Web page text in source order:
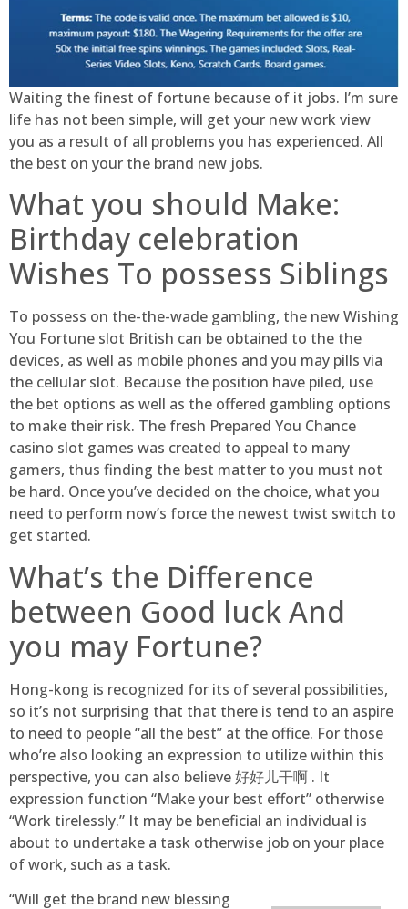
Waiting the finest of fortune because of it jobs. I’m sure
life has not been simple, will get your new work view
you as a result of all problems you has experienced. All
the best on your the brand new jobs.
What you should Make:
Birthday celebration
Wishes To possess Siblings
To possess on the-the-wade gambling, the new Wishing
You Fortune slot British can be obtained to the the
devices, as well as mobile phones and you may pills via
the cellular slot. Because the position have piled, use
the bet options as well as the offered gambling options
to make their risk. The fresh Prepared You Chance
casino slot games was created to appeal to many
gamers, thus finding the best matter to you must not
be hard. Once you’ve decided on the choice, what you
need to perform now’s force the newest twist switch to
get started.
What’s the Difference
between Good luck And
you may Fortune?
Hong-kong is recognized for its of several possibilities,
so it’s not surprising that that there is tend to an aspire
to need to people “all the best” at the office. For those
who’re also looking an expression to utilize within this
perspective, you can also believe 好好儿干啊 . It
expression function “Make your best effort” otherwise
“Work tirelessly.” It may be beneficial an individual is
about to undertake a task otherwise job on your place
of work, such as a task.
“Will get the brand new blessing